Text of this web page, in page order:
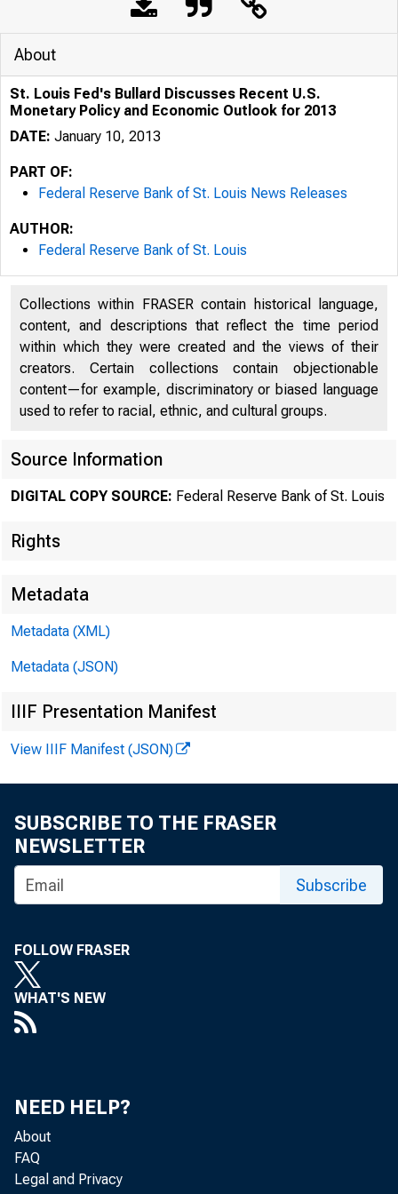
and
January 10,
About
St. Louis Fed's Bullard Discusses Recent U.S.
Monetary Policy and Economic Outlook for 2013
DATE: January 10, 2013
PART OF:
Federal Reserve Bank of St. Louis News Releases
AUTHOR:
Federal Reserve Bank of St. Louis
Collections within FRASER contain historical language,
content, and descriptions that reflect the time period
within which they were created and the views of their
creators. Certain collections contain objectionable
content—for example, discriminatory or biased language
used to refer to racial, ethnic, and cultural groups.
Source Information
DIGITAL COPY SOURCE: Federal Reserve Bank of St. Louis
Rights
Metadata
Metadata (XML)
Metadata (JSON)
IIIF Presentation Manifest
View IIIF Manifest (JSON)
SUBSCRIBE TO THE FRASER
NEWSLETTER
Subscribe
FOLLOW FRASER
WHAT'S NEW
NEED HELP?
About
FAQ
Legal and Privacy